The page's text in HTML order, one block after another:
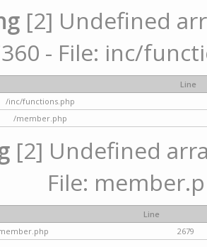
[2] Undefined
- File: inc/
Line
/inc/functions.php
/member.php
[2] Undefined
File:
Line
2679